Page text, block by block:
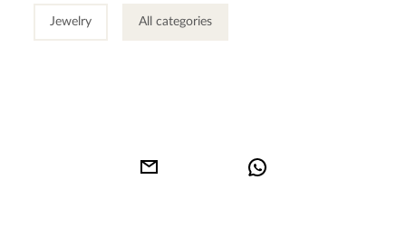
Jewelry All categories